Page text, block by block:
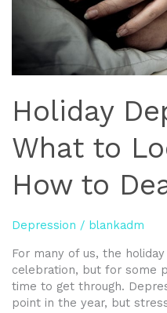
Holiday
What to
How to
Depression / blankadm
For many of us, the
celebration, but for some
time to get through.
point in the year, but